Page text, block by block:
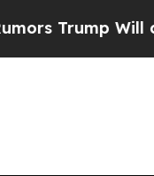
Will cut Pirro